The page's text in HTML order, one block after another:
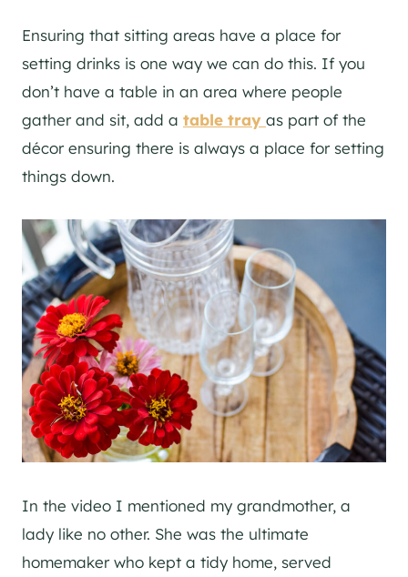
Ensuring that sitting areas have a place for
setting drinks is one way we can do this. If you
don’t have a table in an area where people
gather and sit, add a table tray as part of the
décor ensuring there is always a place for setting
things down.
In the video I mentioned my grandmother, a
lady like no other. She was the ultimate
homemaker who kept a tidy home, served